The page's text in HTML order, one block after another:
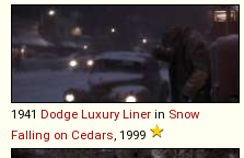
1941 Dodge Luxury Liner in Snow
Falling on Cedars , 1999